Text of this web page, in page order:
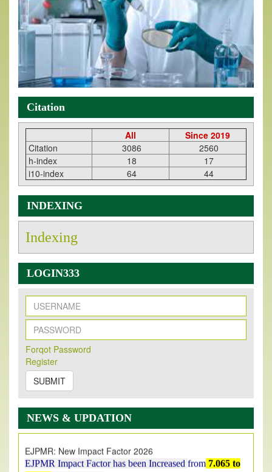
Citation
All
Since 2019
Citation
3086
2560
h-index
18
17
i10-index
64 44
INDEXING
Indexing
LOGIN333
Forqot Password
Register
SUBMIT
NEWS & UPDATION
New Issue Published
Its Our pleasure to inform you that, EJPMR
2026 Issue has been Published,
onhttps://www.ejpmr.com/issue
EJPMR: AUGUST ISSUE PUBLISHED
AUGUST 2026issue has been successfully launched
on1AUGUST2026.
EJPMR Impact Factor has been Increased
8.158,for Year 2026